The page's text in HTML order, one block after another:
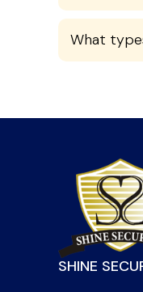
What
SHINE